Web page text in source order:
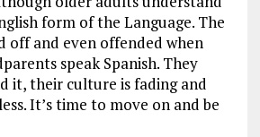
form of the Language. The
off and even offended when
speak Spanish. They
it, their culture is fading and
It’s time to move on and be